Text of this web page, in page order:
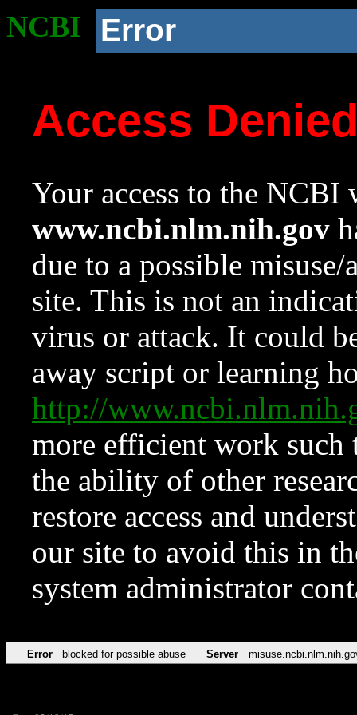
NCBI Error
Access
Your access to the NCBI
www.ncbi.nlm.nih.gov
due to a possible
site. This is not an
virus or attack. It could
away script or learning
http://
more efficient work such
the ability of other
restore access and
our site to avoid this in
system administrator
Error blocked for possible abuse Server